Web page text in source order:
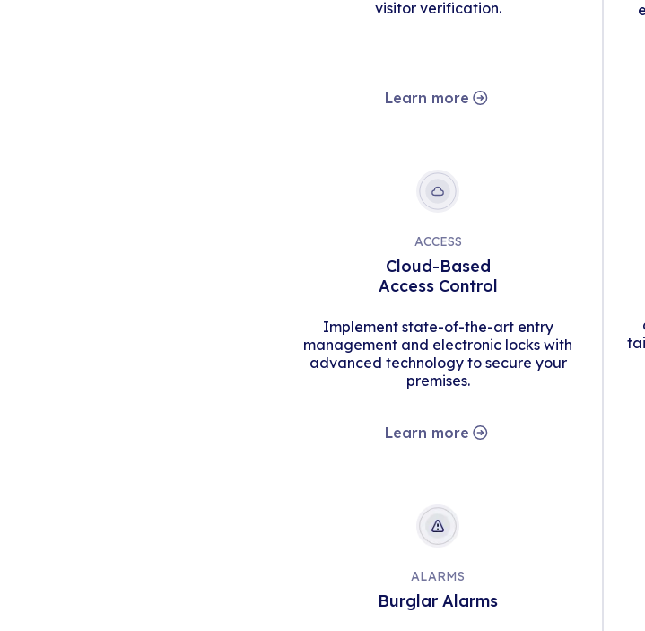
visitor verification.
Learn more
ACCESS
Cloud-Based
Access Control
Implement state-of-the-art entry
management and electronic locks with
advanced technology to secure your
premises.
Learn more
ALARMS
Burglar Alarms